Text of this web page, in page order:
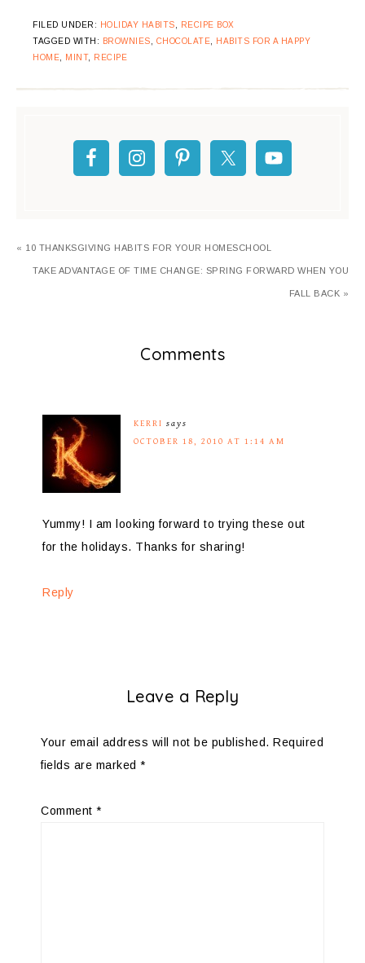
FILED UNDER: HOLIDAY HABITS,
RECIPE BOX
TAGGED WITH:
BROWNIES, CHOCOLATE,
HABITS FOR A HAPPY
HOME, MINT , RECIPE
« 10 THANKSGIVING HABITS FOR YOUR HOMESCHOOL
TAKE ADVANTAGE OF TIME CHANGE: SPRING FORWARD WHEN YOU
FALL BACK »
Comments
KERRI says
OCTOBER 18, 2010 AT 1:14 AM
Yummy! I am looking forward to trying these out
for the holidays. Thanks for sharing!
Reply
Leave a Reply
Your email address will not be published. Required
fields are marked *
Comment *